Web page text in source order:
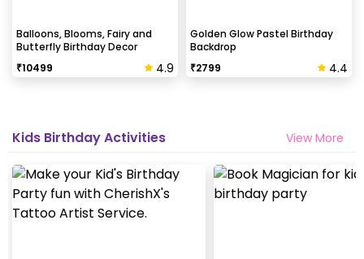
Balloons, Blooms, Fairy and
Butterfly Birthday Decor
₹10499 4.9
Golden Glow Pastel Birthday
Backdrop
₹2799 4.4
Kids Birthday Activities View More